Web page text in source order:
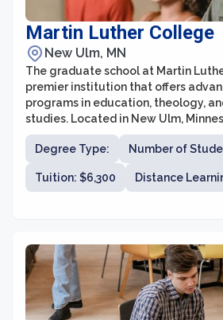
Martin Luther College
New Ulm, MN
The graduate school at Martin
premier institution that offers
programs in education, theology,
studies. Located in New Ulm,
provides exceptional opportunities
seeking to further their knowledge
these fields. With a focus on
a strong commitment to Christian
school at Martin Luther College is
Degree Type: Number of
Tuition: $6,300 Distance